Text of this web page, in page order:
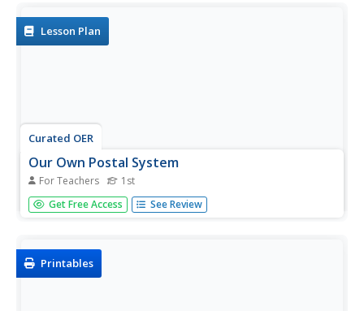
Lesson Plan
Curated OER
Our Own Postal System
For Teachers 1st
First graders address an envelope, write a letter, and
perform the duties of the postal worker in a classroom
Get Free Access See Review
Printables